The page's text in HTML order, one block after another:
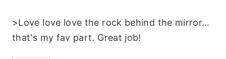
>Love love love the rock behind the mirror…
that's my fav part. Great job!